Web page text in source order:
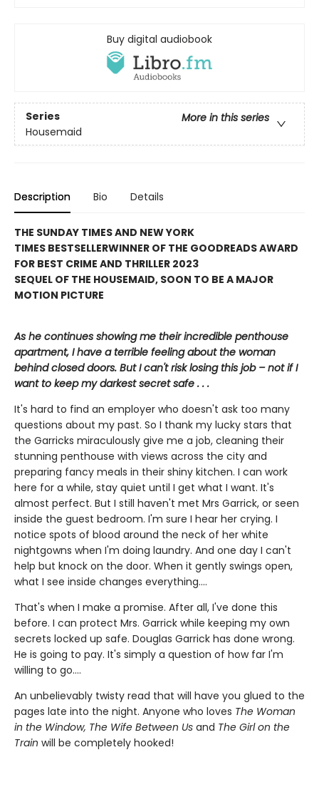
Buy digital audiobook
Series
More in this series
Housemaid
Description Bio Details
THE SUNDAY TIMES AND NEW YORK
TIMES BESTSELLERWINNER OF THE GOODREADS AWARD
FOR BEST CRIME AND THRILLER 2023
SEQUEL OF THE HOUSEMAID, SOON TO BE A MAJOR
MOTION PICTURE
As he continues showing me their incredible penthouse
apartment, I have a terrible feeling about the woman
behind closed doors. But I can't risk losing this job – not if I
want to keep my darkest secret safe . . .
It's hard to find an employer who doesn't ask too many
questions about my past. So I thank my lucky stars that
the Garricks miraculously give me a job, cleaning their
stunning penthouse with views across the city and
preparing fancy meals in their shiny kitchen. I can work
here for a while, stay quiet until I get what I want. It's
almost perfect. But I still haven't met Mrs Garrick, or seen
inside the guest bedroom. I'm sure I hear her crying. I
notice spots of blood around the neck of her white
nightgowns when I'm doing laundry. And one day I can't
help but knock on the door. When it gently swings open,
what I see inside changes everything....
That's when I make a promise. After all, I've done this
before. I can protect Mrs. Garrick while keeping my own
secrets locked up safe. Douglas Garrick has done wrong.
He is going to pay. It's simply a question of how far I'm
willing to go....
An unbelievably twisty read that will have you glued to the
pages late into the night. Anyone who loves The Woman
in the Window, The Wife Between Us and The Girl on the
Train will be completely hooked!